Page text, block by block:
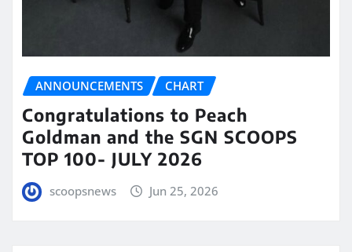
ANNOUNCEMENTS CHART
Congratulations to Peach
Goldman and the SGN SCOOPS
TOP 100- JULY 2026
scoopsnews Jun 25, 2026